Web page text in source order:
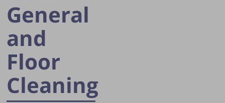
General
and
Floor
Cleaning